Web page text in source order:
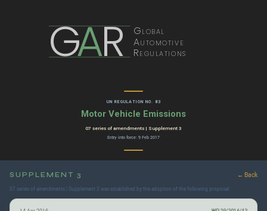
GAR Global
Automotive
Regulations
UN REGULATION NO. 83
Motor Vehicle Emissions
07 series of amendments | Supplement 3
Entry into force: 9 Feb 2017
SUPPLEMENT 3 ← Back
07 series of amendments | Supplement 3 was established by the adoption of the following proposal: